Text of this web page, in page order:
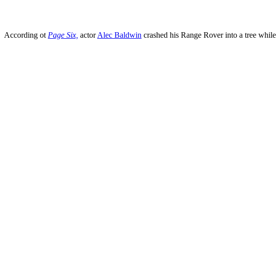
According ot Page Six, actorAlec Baldwin crashed his Range Rover into a tree